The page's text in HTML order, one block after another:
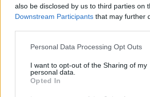
also be disclosed by us to third parties on
Downstream Participants that may further
Personal Data Processing Opt Outs
I want to opt-out of the Sharing of my
personal data.
Opted In
FILM AND TV 27 NOV 20
The Late Late Toy Show to
cover of 'Rule The World'
Nextflix To Create
Universe